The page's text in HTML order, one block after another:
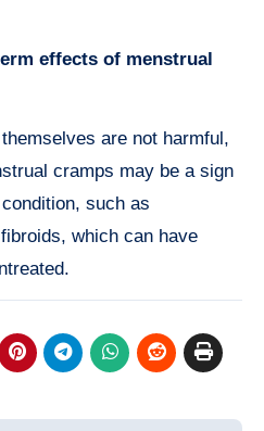
effects of menstrual
are not harmful,
cramps may be a sign
such as
which can have